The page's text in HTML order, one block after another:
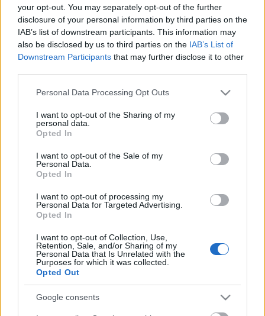
your opt-out. You may separately opt-out of the further
disclosure of your personal information by third parties on the
IAB’s list of downstream participants. This information may
also be disclosed by us to third parties on the IAB’s List of
Downstream Participants that may further disclose it to other
Please note that this website/app uses one or more Google
not limited to your visit or usage behaviour. You may click to
grant or deny consent to Google and its third-party tags to
use your data for below specified purposes in below Google
consent section.
Personal Data Processing Opt Outs
I want to opt-out of the Sharing of my
personal data.
Opted In
I want to opt-out of the Sale of my
Personal Data.
Opted In
I want to opt-out of processing my
Personal Data for Targeted Advertising.
Opted In
I want to opt-out of Collection, Use,
Retention, Sale, and/or Sharing of my
Personal Data that Is Unrelated with the
Purposes for which it was collected.
Opted Out
Google consents
Emlékeztek, mennyibe került egy repjegy a
kilencvenes években Európa nagyvárosaiba?
Többszöröse annak, mint amennyiért ma kapnánk
oda jegyet – ...